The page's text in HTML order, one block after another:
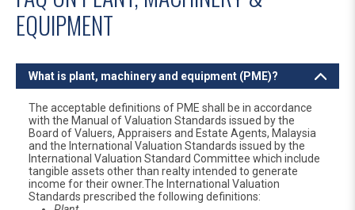
EQUIPMENT
What is plant, machinery and equipment (PME)?
The acceptable definitions of PME shall be in accordance
with the Manual of Valuation Standards issued by the
Board of Valuers, Appraisers and Estate Agents, Malaysia
and the International Valuation Standards issued by the
International Valuation Standard Committee which include
tangible assets other than realty intended to generate
income for their owner.The International Valuation
Standards prescribed the following definitions: